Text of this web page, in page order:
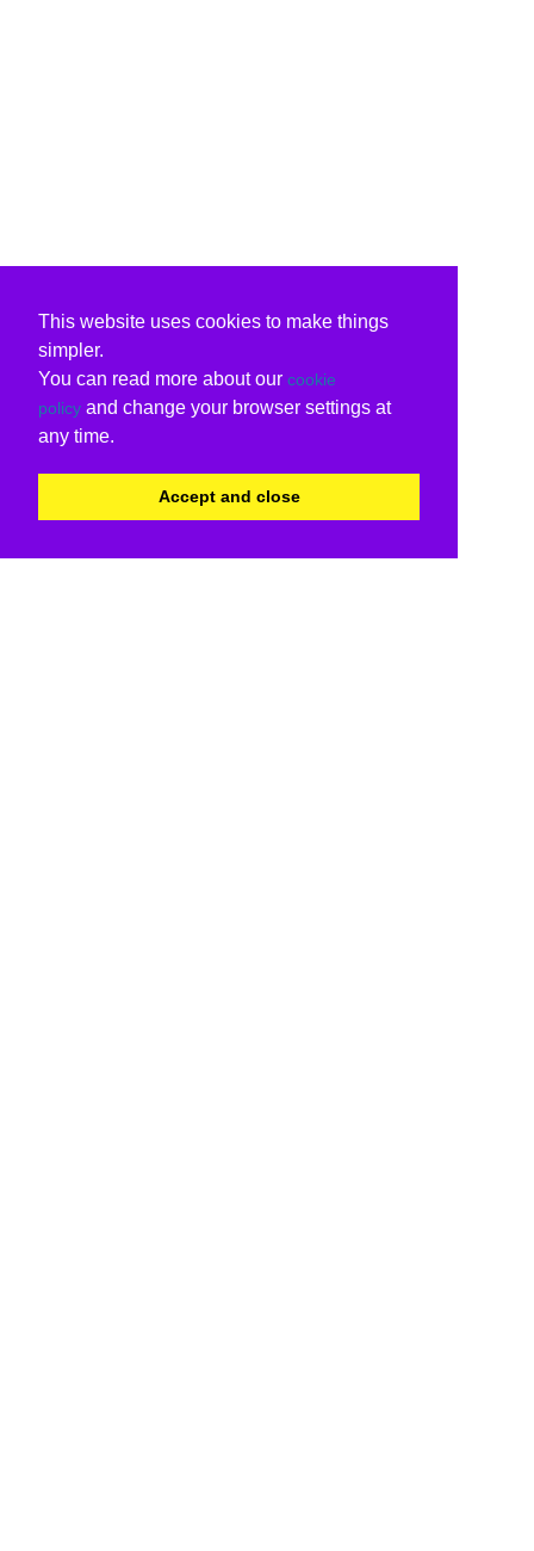
This website uses cookies to make things
simpler.
You can read more about our cookie
policy and change your browser settings at
any time.
Accept and close